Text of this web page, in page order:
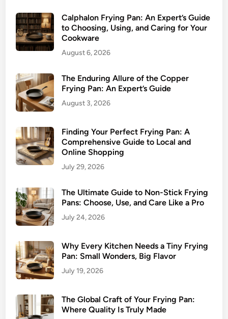
Calphalon Frying Pan: An Expert’s Guide
to Choosing, Using, and Caring for Your
Cookware
August 6, 2026
The Enduring Allure of the Copper
Frying Pan: An Expert’s Guide
August 3, 2026
Finding Your Perfect Frying Pan: A
Comprehensive Guide to Local and
Online Shopping
July 29, 2026
The Ultimate Guide to Non-Stick Frying
Pans: Choose, Use, and Care Like a Pro
July 24, 2026
Why Every Kitchen Needs a Tiny Frying
Pan: Small Wonders, Big Flavor
July 19, 2026
The Global Craft of Your Frying Pan:
Where Quality Is Truly Made